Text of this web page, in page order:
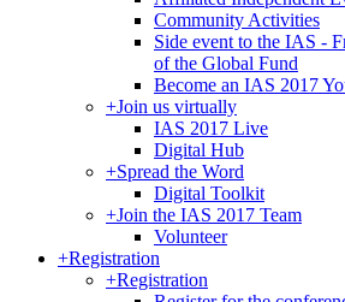
Community Activities
Side event to the IAS -
of the Global Fund
Become an IAS 2017
+Join us virtually
IAS 2017 Live
Digital Hub
+Spread the Word
Digital Toolkit
+Join the IAS 2017 Team
Volunteer
+Registration
+Registration